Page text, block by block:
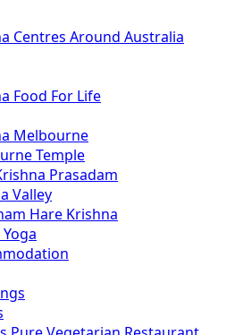
Centres Around Australia
Food For Life
Melbourne
Temple
Prasadam
Valley
Hare Krishna